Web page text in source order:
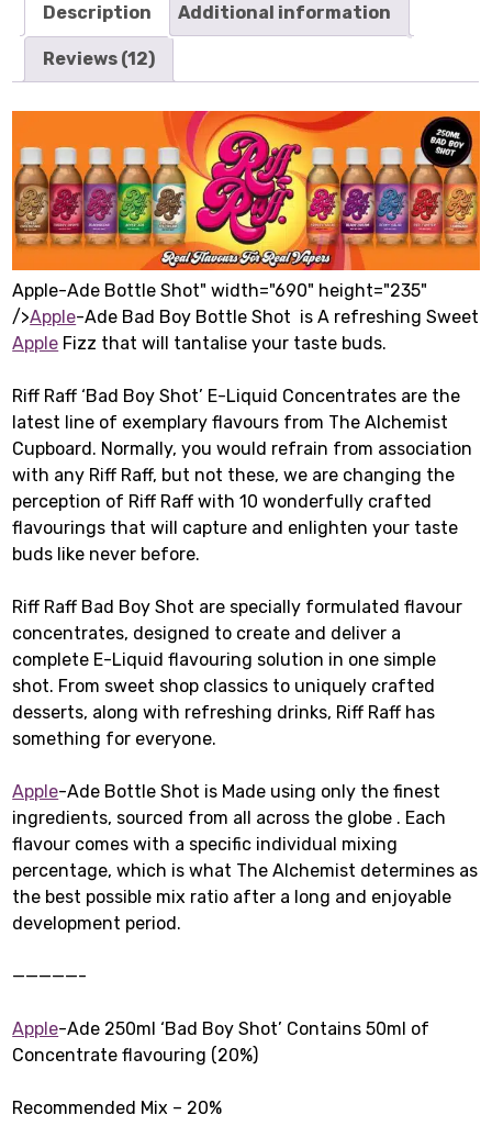
Description Additional information
Reviews (12)
Apple-Ade Bottle Shot" width="690" height="235"
/>Apple-Ade Bad Boy Bottle Shot is A refreshing Sweet
Apple Fizz that will tantalise your taste buds.
Riff Raff ‘Bad Boy Shot’ E-Liquid Concentrates are the
latest line of exemplary flavours from The Alchemist
Cupboard. Normally, you would refrain from association
with any Riff Raff, but not these, we are changing the
perception of Riff Raff with 10 wonderfully crafted
flavourings that will capture and enlighten your taste
buds like never before.
Riff Raff Bad Boy Shot are specially formulated flavour
concentrates, designed to create and deliver a
complete E-Liquid flavouring solution in one simple
shot. From sweet shop classics to uniquely crafted
desserts, along with refreshing drinks, Riff Raff has
something for everyone.
Apple-Ade Bottle Shot is Made using only the finest
ingredients, sourced from all across the globe . Each
flavour comes with a specific individual mixing
percentage, which is what The Alchemist determines as
the best possible mix ratio after a long and enjoyable
development period.
—————-
Apple-Ade 250ml ‘Bad Boy Shot’ Contains 50ml of
Concentrate flavouring (20%)
Recommended Mix – 20%